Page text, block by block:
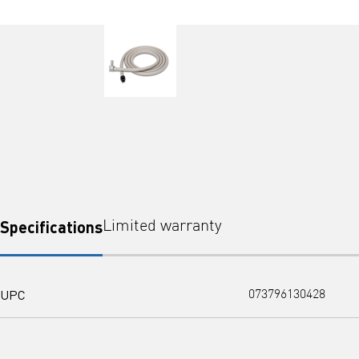
SpecificationsLimited warranty
UPC 073796130428